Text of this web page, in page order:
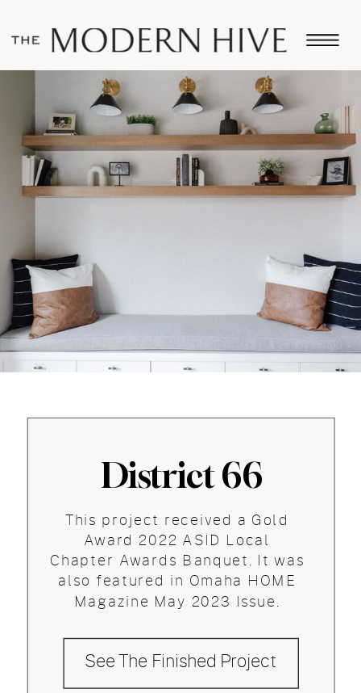
This project received a Gold
Award 2022 ASID Local
Chapter Awards Banquet. It was
also featured in Omaha HOME
Magazine May 2023 Issue.
District 66
See The Finished Project